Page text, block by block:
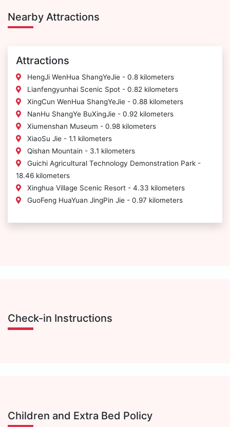
Nearby Attractions
Attractions
HengJi WenHua ShangYeJie - 0.8 kilometers
Lianfengyunhai Scenic Spot - 0.82 kilometers
XingCun WenHua ShangYeJie - 0.88 kilometers
NanHu ShangYe BuXingJie - 0.92 kilometers
Xiumenshan Museum - 0.98 kilometers
XiaoSu Jie - 1.1 kilometers
Qishan Mountain - 3.1 kilometers
Guichi Agricultural Technology Demonstration Park -
18.46 kilometers
Xinghua Village Scenic Resort - 4.33 kilometers
GuoFeng HuaYuan JingPin Jie - 0.97 kilometers
Check-in Instructions
Children and Extra Bed Policy